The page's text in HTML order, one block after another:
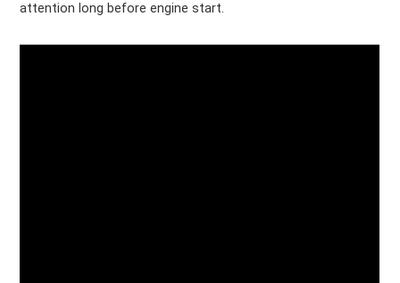
attention long before engine start.